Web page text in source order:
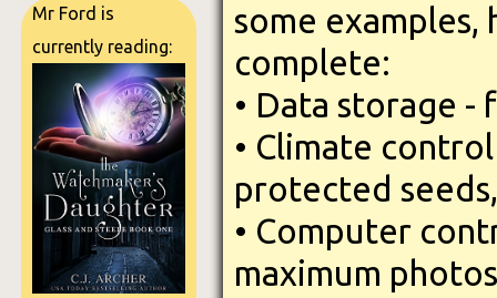
Mr Ford is
currently reading:
some
complete:
• Data storage -
• Climate
protected seeds,
• Computer
maximum